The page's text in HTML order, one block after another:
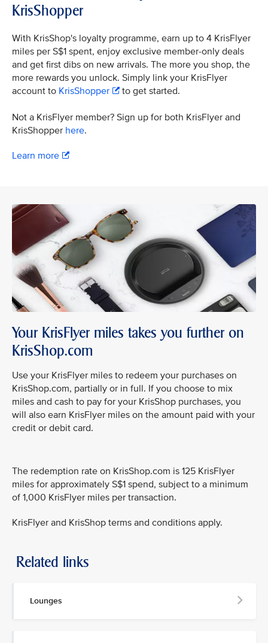
KrisShopper
With KrisShop's loyalty programme, earn up to 4 KrisFlyer
miles per S$1 spent, enjoy exclusive member-only deals
and get first dibs on new arrivals. The more you shop, the
more rewards you unlock. Simply link your KrisFlyer
account to KrisShopper to get started.
Not a KrisFlyer member? Sign up for both KrisFlyer and
KrisShopper here.
Learn more
Your KrisFlyer miles takes you further on
KrisShop.com
Use your KrisFlyer miles to redeem your purchases on
KrisShop.com, partially or in full. If you choose to mix
miles and cash to pay for your KrisShop purchases, you
will also earn KrisFlyer miles on the amount paid with your
credit or debit card.
The redemption rate on KrisShop.com is 125 KrisFlyer
miles for approximately S$1 spend, subject to a minimum
of 1,000 KrisFlyer miles per transaction.
KrisFlyer and KrisShop terms and conditions apply.
Related links
Lounges